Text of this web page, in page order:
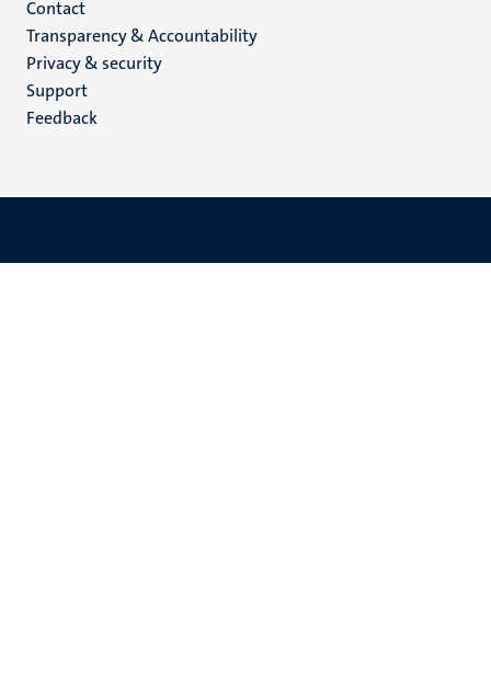
Menu
footer
(EN)
Contact
Transparency & Accountability
Privacy & security
Support
Feedback